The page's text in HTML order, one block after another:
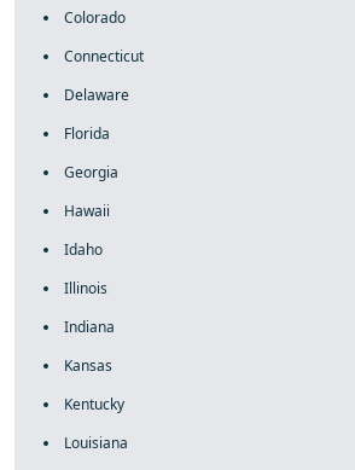
Colorado
Connecticut
Delaware
Florida
Georgia
Hawaii
Idaho
Illinois
Indiana
Kansas
Kentucky
Louisiana